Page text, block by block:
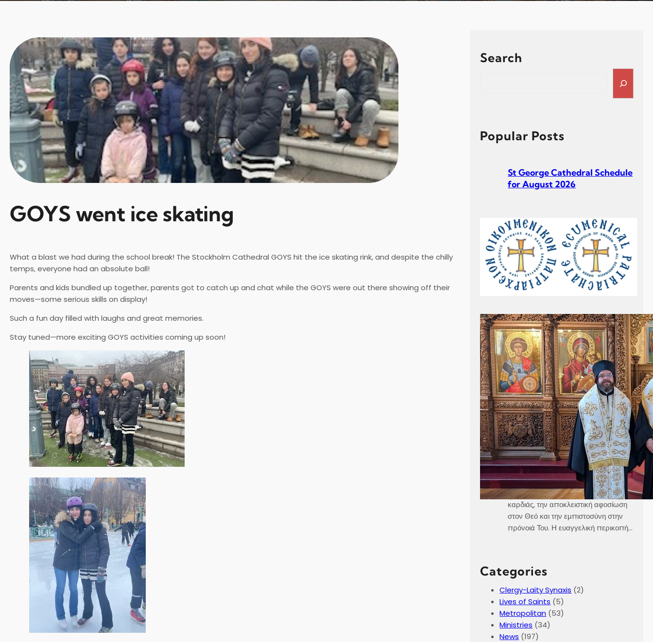
GOYS went ice skating
What a blast we had during the school break! The Stockholm Cathedral GOYS hit the ice skating rink, and despite the chilly
temps, everyone had an absolute ball!
Parents and kids bundled up together, parents got to catch up and chat while the GOYS were out there showing off their
moves—some serious skills on display!
Such a fun day filled with laughs and great memories.
Stay tuned—more exciting GOYS activities coming up soon!
Search
h
Popular Posts
St George Cathedral Schedule
for August 2026
St George Cathedral Schedule
for July 2026
Σεβ. Μητροπολίτου Σουηδίας
κ. Κλεόπα Ομιλία στην
Κυριακή Γ´ Ματθαίου
Καθεδρικός Ναός Αγίου Γεωργίου
Στοκχόλμης Κυριακή, 21 Ιουνίου 2026
Θεοφιλέστατε Άγιε Ελαίας κ.
Βαρθολομαίε,Αιδεσιμολογιώτατε π.
Γεώργιε,Μουσικολογιώτατοι,Αγαπητοί
εν Χριστώ Αδελφοί,Αγαπημένα μας
παιδιά, Στο σημερινό Ευαγγέλιο, ο
Χριστός μάς αποκαλύπτει τρεις
μεγάλες αλήθειες της πνευματικής
ζωής, την καθαρότητα του νου και της
καρδιάς, την αποκλειστική αφοσίωση
στον Θεό και την εμπιστοσύνη στην
πρόνοιά Του. Η ευαγγελική περικοπή…
Categories
Clergy-Laity Synaxis (2)
Lives of Saints (5)
Metropolitan (53)
Ministries (34)
News (197)